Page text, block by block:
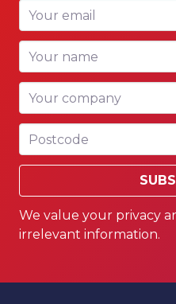
Your email
Your name
Your company
Postcode
We value your privacy
irrelevant information.